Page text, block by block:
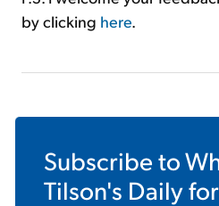
by clicking here.
Subscribe to
Tilson's Daily